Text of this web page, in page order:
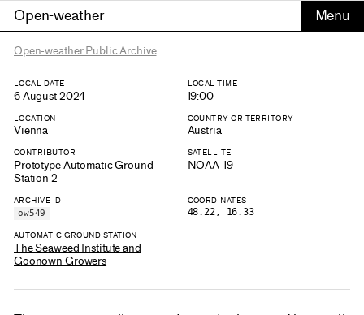
Open-weather
Open-weather Public Archive
LOCAL DATE
6 August 2024
LOCAL TIME
19:00
LOCATION
Vienna
COUNTRY OR TERRITORY
Austria
CONTRIBUTOR
Prototype Automatic Ground
Station 2
SATELLITE
NOAA-19
ARCHIVE ID
ow549
COORDINATES
48.22, 16.33
AUTOMATIC GROUND STATION
The Seaweed Institute and
Goonown Growers